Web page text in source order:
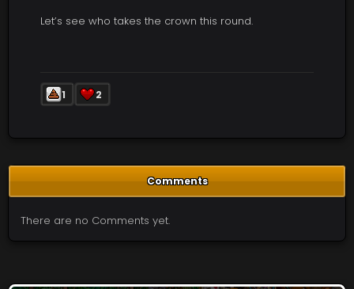
Let’s see who takes the crown this round.
1 2
Comments
There are no Comments yet.